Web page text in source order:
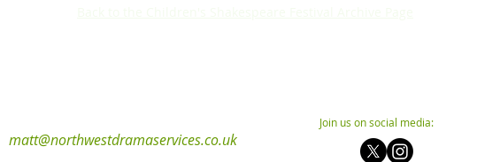
Join us on social media:
matt@northwestdramaservices.co.uk